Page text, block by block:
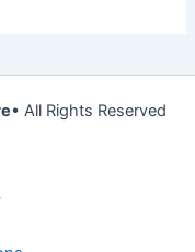
• All Rights Reserved